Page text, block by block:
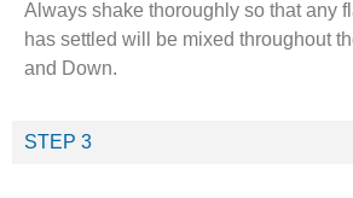
Always shake thoroughly so that any
has settled will be mixed throughout
and Down.
STEP 3